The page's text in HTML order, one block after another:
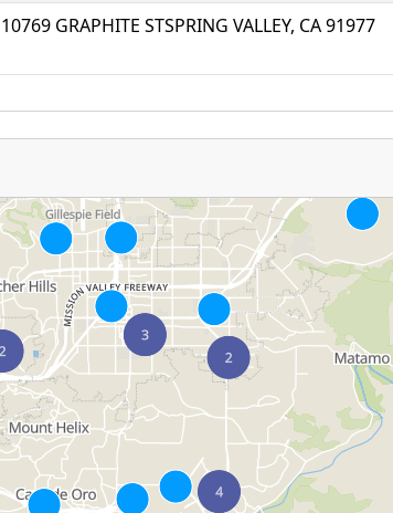
10769 GRAPHITE STSPRING VALLEY, CA 91977